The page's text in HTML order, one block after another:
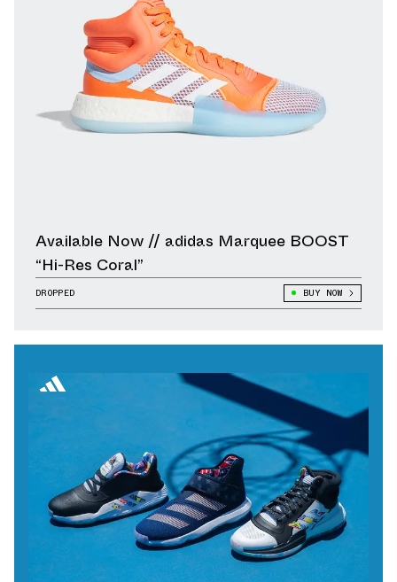
Available Now // adidas Marquee BOOST
“Hi-Res Coral”
DROPPED BUY NOW